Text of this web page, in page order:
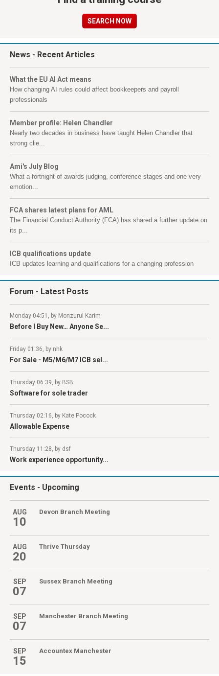
SEARCH NOW
News - Recent Articles
What the EU AI Act means
How changing AI rules could affect bookkeepers and payroll
professionals
Member profile: Helen Chandler
Nearly two decades in business have taught Helen Chandler that
strong clie...
Ami's July Blog
What a fortnight of awards judging, conference stages and one very
emotion...
FCA shares latest plans for AML
The Financial Conduct Authority (FCA) has shared a further update on
its p...
ICB qualifications update
ICB updates learning and qualifications for a changing profession
Forum - Latest Posts
Monday 04:51, by Monzurul Karim
Before I Buy New… Anyone Se...
Friday 01:36, by nhk
For Sale - M5/M6/M7 ICB sel...
Thursday 06:39, by BSB
Software for sole trader
Thursday 02:16, by Kate Pocock
Allowable Expense
Thursday 11:28, by dsf
Work experience opportunity...
Events - Upcoming
AUG
10
Devon Branch Meeting
AUG
20
Thrive Thursday
SEP
07
Sussex Branch Meeting
SEP
07
Manchester Branch Meeting
SEP
15
Accountex Manchester